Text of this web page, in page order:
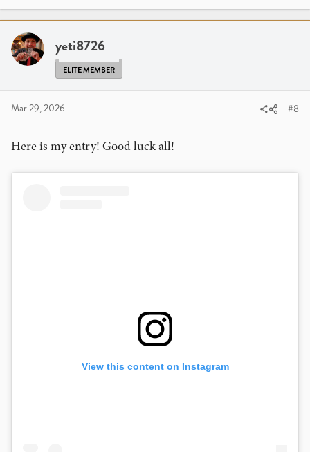
View this content on Instagram
i
o
n
:
yeti8726
ELITE MEMBER
Mar 29, 2026 #8
Here is my entry! Good luck all!
View this content on Instagram